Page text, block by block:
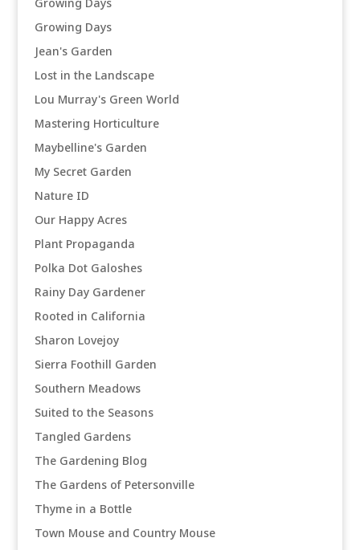
Growing Days
Jean's Garden
Lost in the Landscape
Lou Murray's Green World
Mastering Horticulture
Maybelline's Garden
My Secret Garden
Nature ID
Our Happy Acres
Plant Propaganda
Polka Dot Galoshes
Rainy Day Gardener
Rooted in California
Sharon Lovejoy
Sierra Foothill Garden
Southern Meadows
Suited to the Seasons
Tangled Gardens
The Gardening Blog
The Gardens of Petersonville
Thyme in a Bottle
Town Mouse and Country Mouse